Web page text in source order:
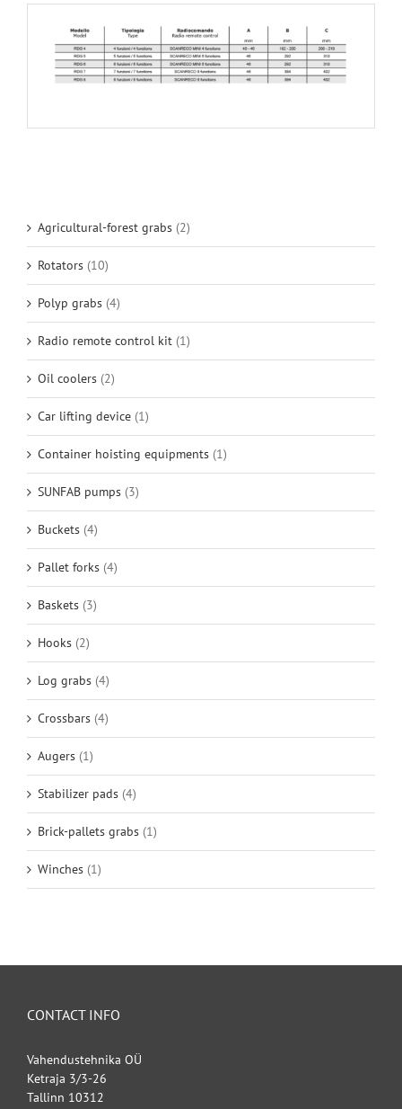
Agricultural-forest grabs (2)
Rotators (10)
Polyp grabs (4)
Radio remote control kit (1)
Oil coolers (2)
Car lifting device (1)
Container hoisting equipments (1)
SUNFAB pumps (3)
Buckets (4)
Pallet forks (4)
Baskets (3)
Hooks (2)
Log grabs (4)
Crossbars (4)
Augers (1)
Stabilizer pads (4)
Brick-pallets grabs (1)
Winches (1)
CONTACT INFO
Vahendustehnika OÜ
Ketraja 3/3-26
Tallinn 10312